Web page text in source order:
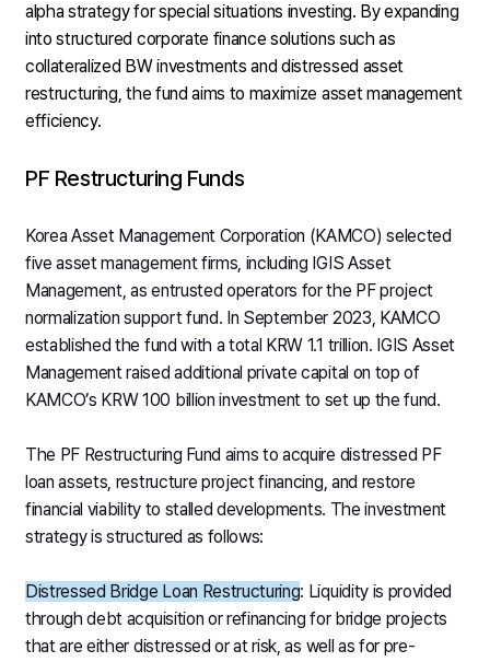
alpha strategy for special situations investing. By expanding
into structured corporate finance solutions such as
collateralized BW investments and distressed asset
restructuring, the fund aims to maximize asset management
efficiency.
PF Restructuring Funds
Korea Asset Management Corporation (KAMCO) selected
five asset management firms, including IGIS Asset
Management, as entrusted operators for the PF project
normalization support fund. In September 2023, KAMCO
established the fund with a total KRW 1.1 trillion. IGIS Asset
Management raised additional private capital on top of
KAMCO’s KRW 100 billion investment to set up the fund.
The PF Restructuring Fund aims to acquire distressed PF
loan assets, restructure project financing, and restore
financial viability to stalled developments. The investment
strategy is structured as follows:
Distressed Bridge Loan Restructuring: Liquidity is provided
through debt acquisition or refinancing for bridge projects
that are either distressed or at risk, as well as for pre-